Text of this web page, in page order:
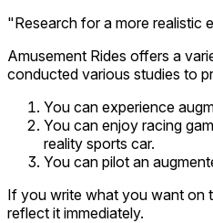
"Research for a more realistic
Amusement Rides offers a
conducted various studies to
You can experience
You can enjoy racing
reality sports car.
You can pilot an
If you write what you want on
reflect it immediately.